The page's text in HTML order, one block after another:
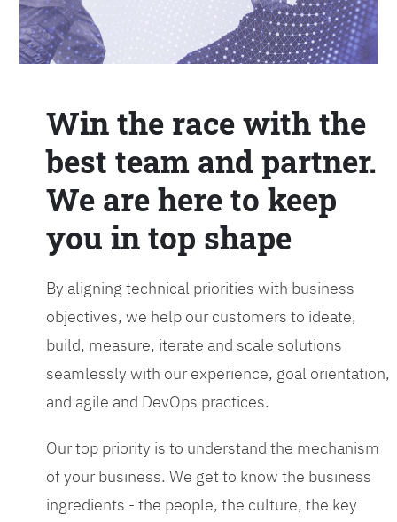
Win the race with the
best team and partner.
We are here to keep
you in top shape
By aligning technical priorities with business
objectives, we help our customers to ideate,
build, measure, iterate and scale solutions
seamlessly with our experience, goal orientation,
and agile and DevOps practices.
Our top priority is to understand the mechanism
of your business. We get to know the business
ingredients - the people, the culture, the key